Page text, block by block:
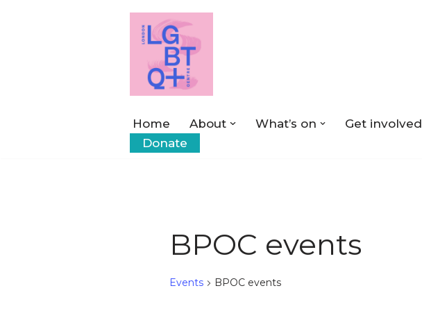
Home About What’s on Get involved
Donate
BPOC events
Events BPOC events